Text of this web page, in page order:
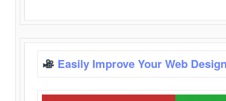
Easily Improve Your Web